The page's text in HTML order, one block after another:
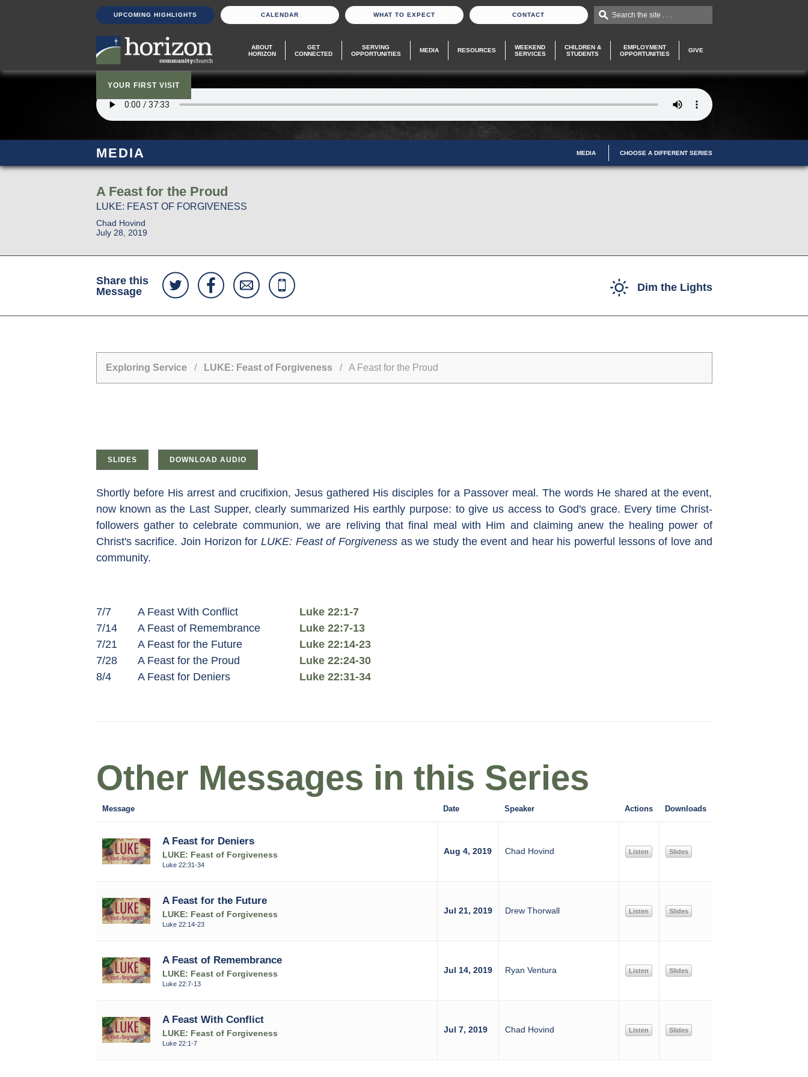
UPCOMING HIGHLIGHTS CALENDAR WHAT TO EXPECT CONTACT Search the site . . .
ABOUT
HORIZON
GET
CONNECTED
SERVING
OPPORTUNITIES
MEDIA RESOURCES
WEEKEND
SERVICES
CHILDREN &
STUDENTS
EMPLOYMENT
OPPORTUNITIES
GIVE
YOUR FIRST VISIT
MEDIA MEDIA CHOOSE A DIFFERENT SERIES
A Feast for the Proud
LUKE: FEAST OF FORGIVENESS
Chad Hovind
July 28, 2019
Share this
Message
Dim the Lights
Exploring Service/ LUKE: Feast of Forgiveness / A Feast for the Proud
SLIDES DOWNLOAD AUDIO
Shortly before His arrest and crucifixion, Jesus gathered His disciples for a Passover meal. The words He shared at the event,
now known as the Last Supper, clearly summarized His earthly purpose: to give us access to God's grace. Every time Christ-
followers gather to celebrate communion, we are reliving that final meal with Him and claiming anew the healing power of
Christ's sacrifice. Join Horizon for LUKE: Feast of Forgivenessas we study the event and hear his powerful lessons of love and
community.
7/7 A Feast With Conflict
Luke 22:1-7
7/14
A Feast of Remembrance
Luke 22:7-13
7/21
A Feast for the Future
Luke 22:14-23
7/28
A Feast for the Proud
Luke 22:24-30
8/4
A Feast for Deniers Luke 22:31-34
Other Messages in this Series
Message Date Speaker Actions Downloads
A Feast for Deniers
LUKE: Feast of Forgiveness
Luke 22:31-34
Aug 4, 2019 Chad Hovind Listen Slides
A Feast for the Future
LUKE: Feast of Forgiveness
Luke 22:14-23
Jul 21, 2019 Drew Thorwall Listen Slides
A Feast of Remembrance
LUKE: Feast of Forgiveness
Luke 22:7-13
Jul 14, 2019 Ryan Ventura Listen Slides
A Feast With Conflict
LUKE: Feast of Forgiveness
Luke 22:1-7
Jul 7, 2019 Chad Hovind Listen Slides